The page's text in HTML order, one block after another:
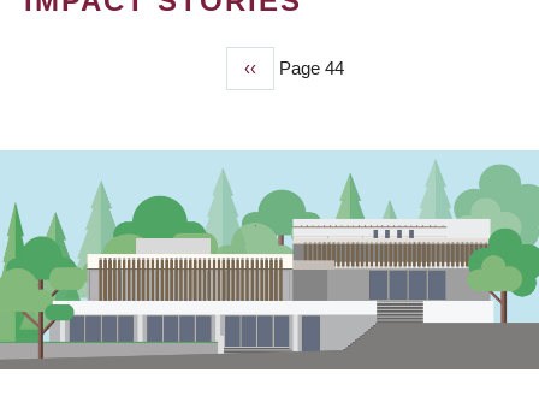
Previous
page
‹‹ Page 44